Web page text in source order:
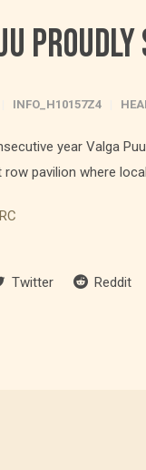
INFO_H10157Z4
year Valga
pavilion where
Twitter Reddit